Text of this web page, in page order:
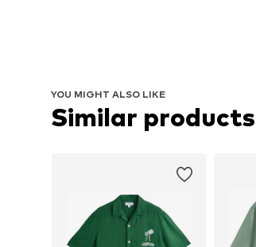
YOU MIGHT ALSO LIKE
Similar products